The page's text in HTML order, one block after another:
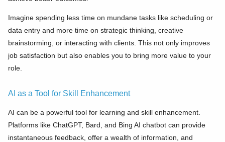
Imagine spending less time on mundane tasks like scheduling or
data entry and more time on strategic thinking, creative
brainstorming, or interacting with clients. This not only improves
job satisfaction but also enables you to bring more value to your
role.
AI as a Tool for Skill Enhancement
AI can be a powerful tool for learning and skill enhancement.
Platforms like ChatGPT, Bard, and Bing AI chatbot can provide
instantaneous feedback, offer a wealth of information, and